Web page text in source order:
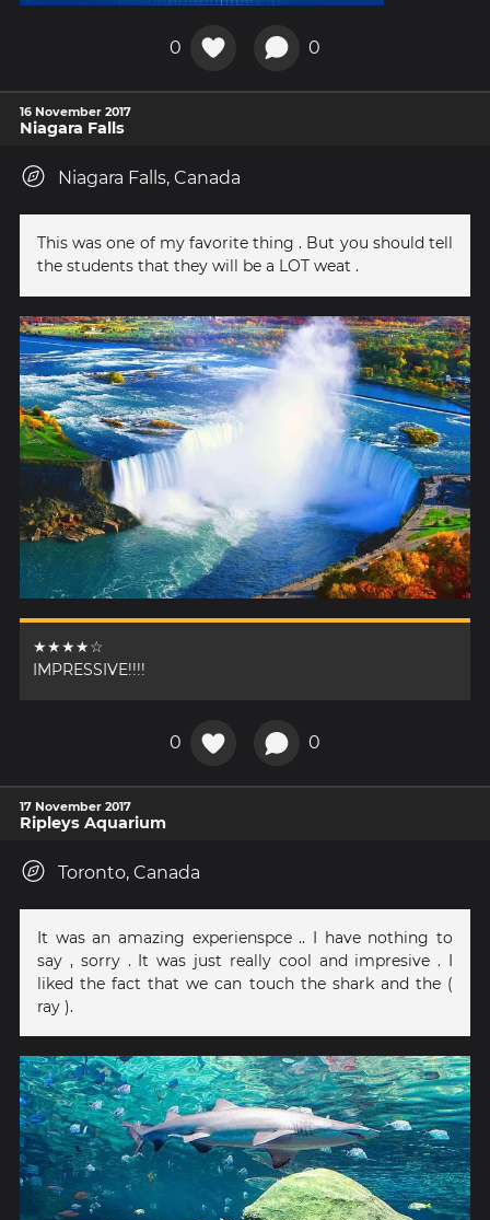
0 0
16 November 2017
Niagara Falls
Niagara Falls, Canada
This was one of my favorite thing . But you should tell
the students that they will be a LOT weat .
★★★★☆
IMPRESSIVE!!!!
0 0
17 November 2017
Ripleys Aquarium
Toronto, Canada
It was an amazing experienspce .. I have nothing to
say , sorry . It was just really cool and impresive . I
liked the fact that we can touch the shark and the (
ray ).